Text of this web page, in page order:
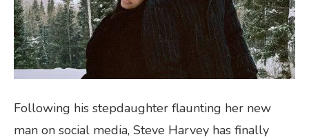
Following his stepdaughter flaunting her new
man on social media, Steve Harvey has finally